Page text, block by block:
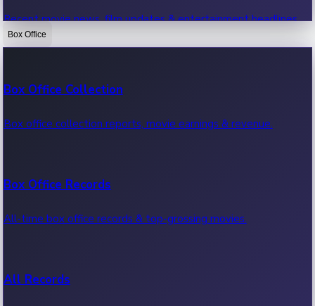
Recent movie news, film updates & entertainment headlines.
Box Office
Box Office Collection
Box office collection reports, movie earnings & revenue.
Box Office Records
All-time box office records & top-grossing movies.
All Records